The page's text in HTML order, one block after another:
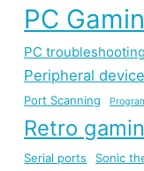
PC
PC troubleshooting
Peripheral
Port Scanning
Retro
Serial ports
Sonic